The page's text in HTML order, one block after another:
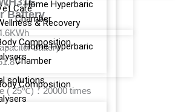
Home Hyperbaric
Chamber
Composition
solutions
Care
& Recovery
Home Hyperbaric
Chamber
Composition
Battery
battery
( 25℃)：20000 times